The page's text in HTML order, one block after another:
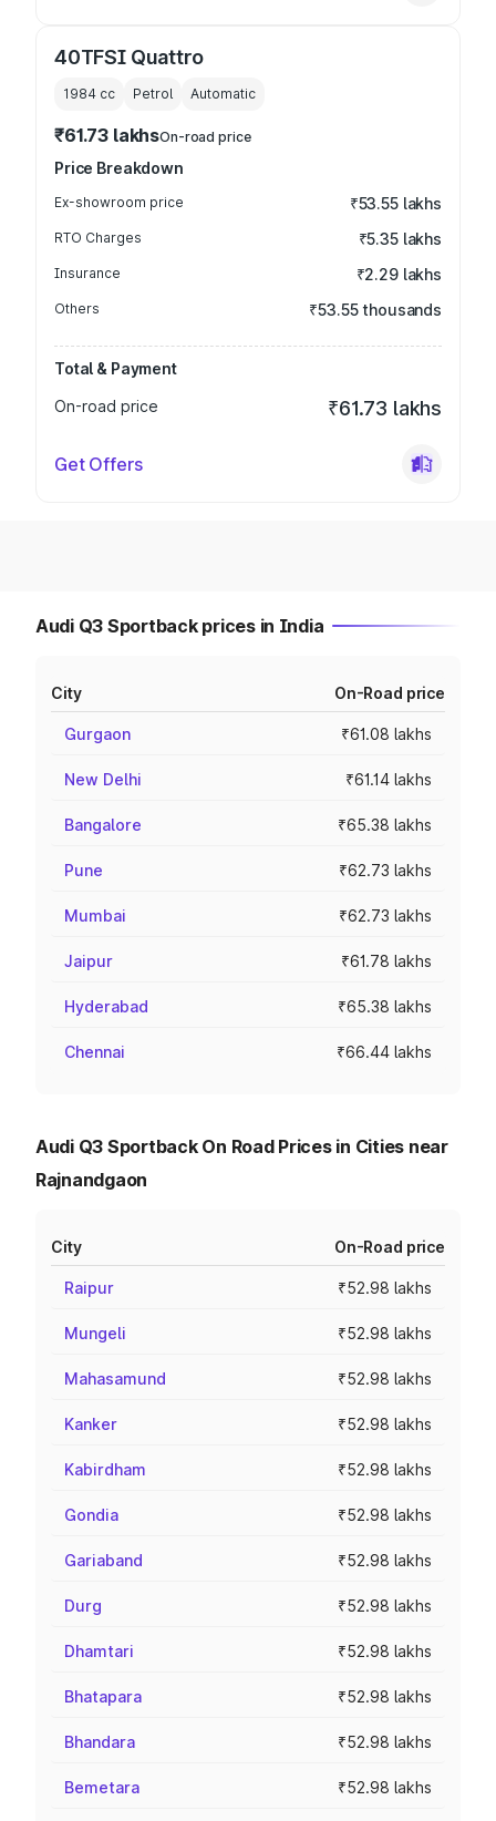
40TFSI Quattro
1984 cc Petrol Automatic
₹61.73 lakhsOn-road price
Price Breakdown
Ex-showroom price ₹53.55 lakhs
RTO Charges ₹5.35 lakhs
Insurance ₹2.29 lakhs
Others ₹53.55 thousands
Total & Payment
On-road price
₹61.73 lakhs
Get Offers
Audi Q3 Sportback prices in India
City On-Road price
Gurgaon ₹61.08 lakhs
New Delhi ₹61.14 lakhs
Bangalore ₹65.38 lakhs
Pune ₹62.73 lakhs
Mumbai ₹62.73 lakhs
Jaipur ₹61.78 lakhs
Hyderabad ₹65.38 lakhs
Chennai ₹66.44 lakhs
Audi Q3 Sportback On Road Prices in Cities near
Rajnandgaon
City On-Road price
Raipur ₹52.98 lakhs
Mungeli ₹52.98 lakhs
Mahasamund ₹52.98 lakhs
Kanker ₹52.98 lakhs
Kabirdham ₹52.98 lakhs
Gondia ₹52.98 lakhs
Gariaband ₹52.98 lakhs
Durg ₹52.98 lakhs
Dhamtari ₹52.98 lakhs
Bhatapara ₹52.98 lakhs
Bhandara ₹52.98 lakhs
Bemetara ₹52.98 lakhs